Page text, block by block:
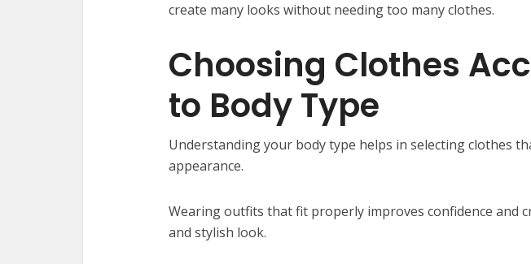
create many looks without needing too many clothes.
Choosing Clothes
to Body Type
Understanding your body type helps in selecting clothes
appearance.
Wearing outfits that fit properly improves confidence and
and stylish look.